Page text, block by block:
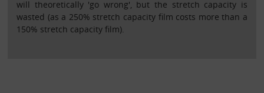
will theoretically 'go wrong', but the stretch capacity is
wasted (as a 250% stretch capacity film costs more than a
150% stretch capacity film).